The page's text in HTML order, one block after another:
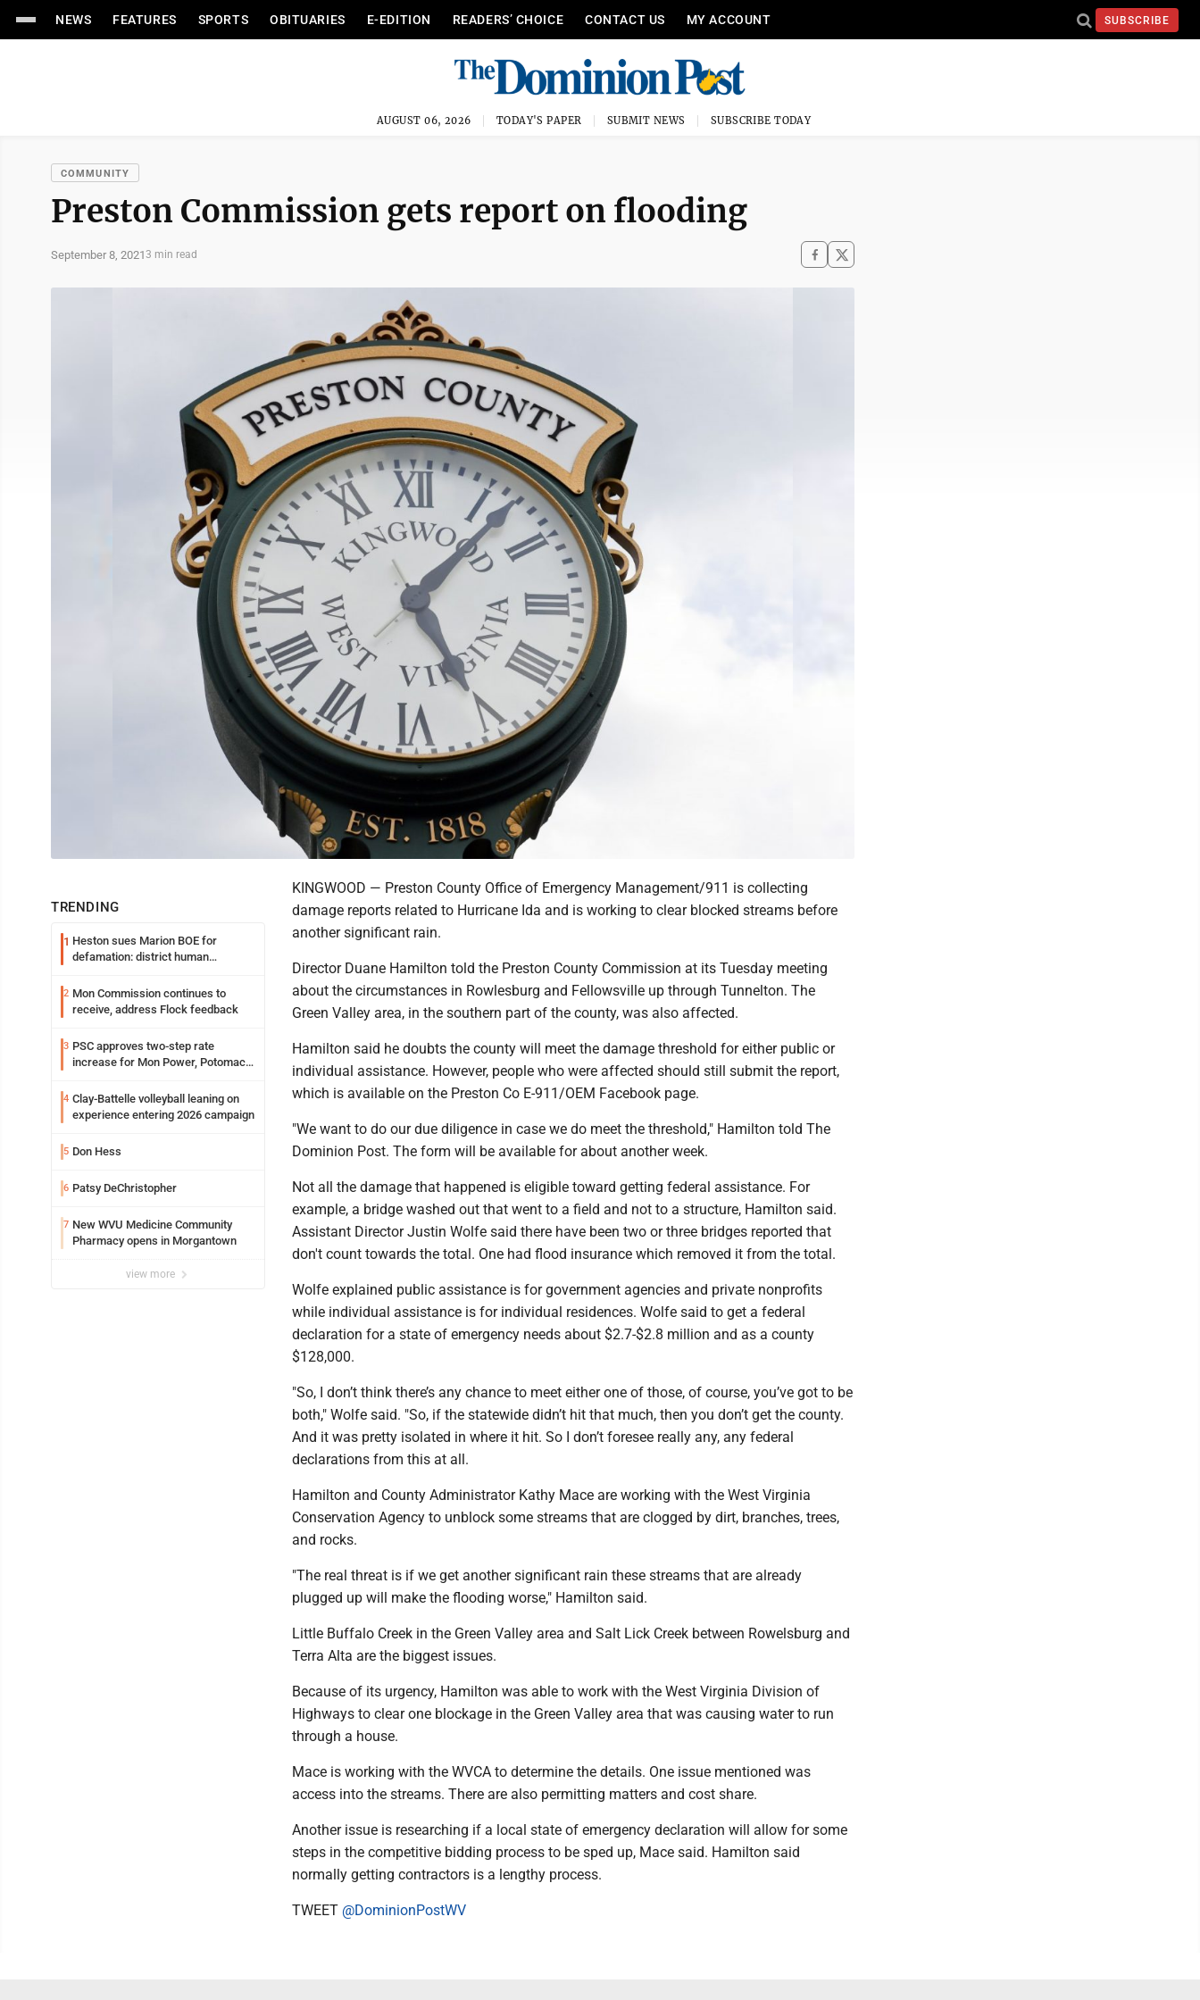
NEWS FEATURES SPORTS OBITUARIES E-EDITION READERS’ CHOICE CONTACT US MY ACCOUNT SUBSCRIBE
AUGUST 06, 2026 TODAY'S PAPER SUBMIT NEWS SUBSCRIBE TODAY
COMMUNITY
Preston Commission gets report on flooding
September 8, 20213 min read
TRENDING
1 Heston sues Marion BOE for
defamation: district human
2 Mon Commission continues to
receive, address Flock feedback
3 PSC approves two-step rate
increase for Mon Power, Potomac
4 Clay-Battelle volleyball leaning on
experience entering 2026 campaign
5 Don Hess
6 Patsy DeChristopher
7 New WVU Medicine Community
Pharmacy opens in Morgantown
view more
KINGWOOD — Preston County Office of Emergency Management/911 is collecting
damage reports related to Hurricane Ida and is working to clear blocked streams before
another significant rain.
Director Duane Hamilton told the Preston County Commission at its Tuesday meeting
about the circumstances in Rowlesburg and Fellowsville up through Tunnelton. The
Green Valley area, in the southern part of the county, was also affected.
Hamilton said he doubts the county will meet the damage threshold for either public or
individual assistance. However, people who were affected should still submit the report,
which is available on the Preston Co E-911/OEM Facebook page.
"We want to do our due diligence in case we do meet the threshold," Hamilton told The
Dominion Post. The form will be available for about another week.
Not all the damage that happened is eligible toward getting federal assistance. For
example, a bridge washed out that went to a field and not to a structure, Hamilton said.
Assistant Director Justin Wolfe said there have been two or three bridges reported that
don't count towards the total. One had flood insurance which removed it from the total.
Wolfe explained public assistance is for government agencies and private nonprofits
while individual assistance is for individual residences. Wolfe said to get a federal
declaration for a state of emergency needs about $2.7-$2.8 million and as a county
$128,000.
"So, I don’t think there’s any chance to meet either one of those, of course, you’ve got to be
both," Wolfe said. "So, if the statewide didn’t hit that much, then you don’t get the county.
And it was pretty isolated in where it hit. So I don’t foresee really any, any federal
declarations from this at all.
Hamilton and County Administrator Kathy Mace are working with the West Virginia
Conservation Agency to unblock some streams that are clogged by dirt, branches, trees,
and rocks.
"The real threat is if we get another significant rain these streams that are already
plugged up will make the flooding worse," Hamilton said.
Little Buffalo Creek in the Green Valley area and Salt Lick Creek between Rowelsburg and
Terra Alta are the biggest issues.
Because of its urgency, Hamilton was able to work with the West Virginia Division of
Highways to clear one blockage in the Green Valley area that was causing water to run
through a house.
Mace is working with the WVCA to determine the details. One issue mentioned was
access into the streams. There are also permitting matters and cost share.
Another issue is researching if a local state of emergency declaration will allow for some
steps in the competitive bidding process to be sped up, Mace said. Hamilton said
normally getting contractors is a lengthy process.
TWEET @DominionPostWV